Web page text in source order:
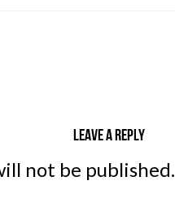
Leave a reply
not be published.